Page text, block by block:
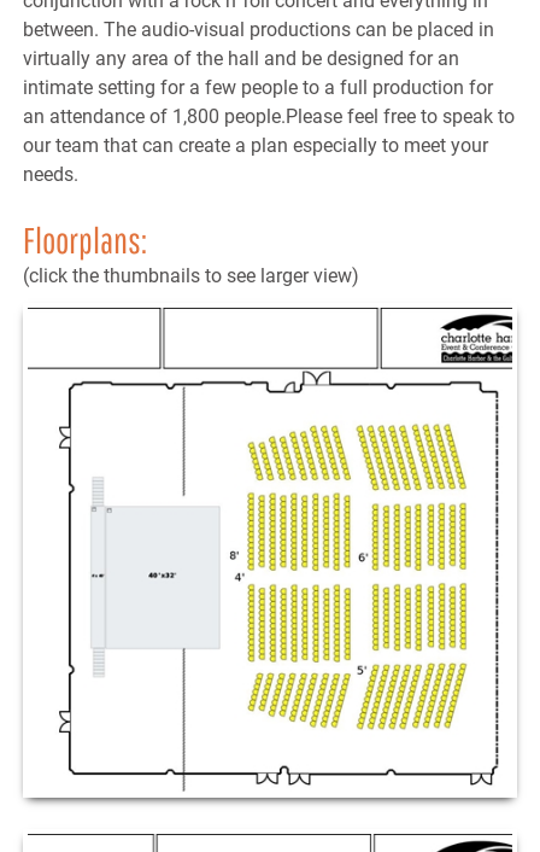
between. The audio-visual productions can be placed in
virtually any area of the hall and be designed for an
intimate setting for a few people to a full production for
an attendance of 1,800 people.Please feel free to speak to
our team that can create a plan especially to meet your
needs.
Floorplans:
(click the thumbnails to see larger view)